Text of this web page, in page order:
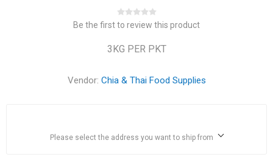
Be the first to review this product
3KG PER PKT
Vendor: Chia & Thai Food Supplies
Please select the address you want to ship from